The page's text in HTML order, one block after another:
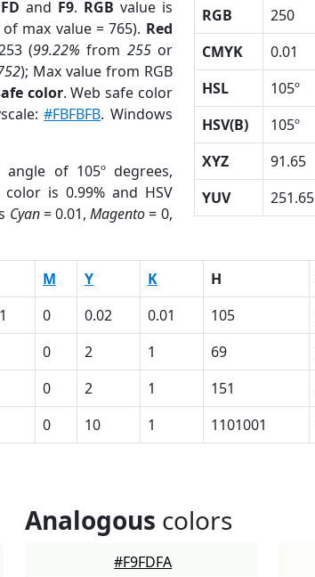
FD and F9. RGB value is
of max value = 765). Red
(99.22% from 255or
); Max value from RGB
color. Web safe color
#FBFBFB. Windows
angle of 105º degrees,
is 0.99% and HSV
Cyan= 0.01,Magento= 0,
RGB 250
CMYK
0.01
HSL
105º
HSV(B)
105º
XYZ
91.65
YUV
251.65
M Y K H
0 0.02 0.01 105
0 2 1 69
0 2 1 151
0 10 1 1101001
Analogous colors
#F9FDFA